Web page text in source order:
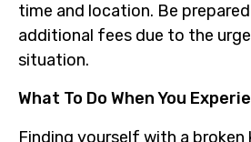
time and location. Be
additional fees due to the
situation.
What To Do When You
Finding yourself with a broken